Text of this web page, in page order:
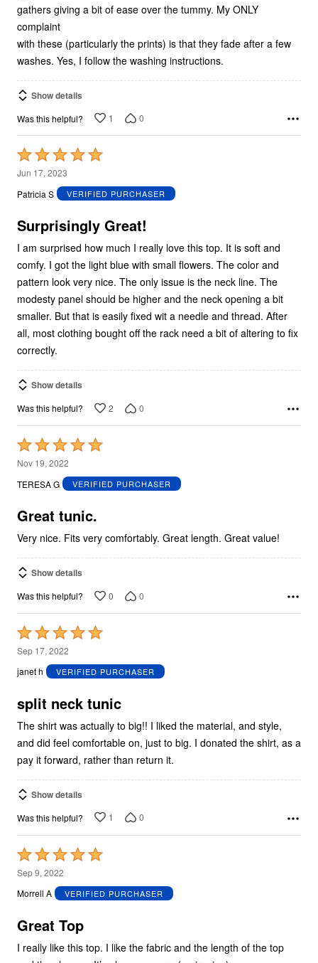
gathers giving a bit of ease over the tummy. My ONLY
complaint
with these (particularly the prints) is that they fade after a few
washes. Yes, I follow the washing instructions.
Show details
Was this helpful? 1 0
Rated
5
out
5
Jun 17, 2023
Patricia S
VERIFIED PURCHASER
Surprisingly Great!
I am surprised how much I really love this top. It is soft and
comfy. I got the light blue with small flowers. The color and
pattern look very nice. The only issue is the neck line. The
modesty panel should be higher and the neck opening a bit
smaller. But that is easily fixed wit a needle and thread. After
all, most clothing bought off the rack need a bit of altering to fix
correctly.
Show details
Was this helpful? 2 0
Rated
5
out
5
Nov 19, 2022
TERESA G
VERIFIED PURCHASER
Great tunic.
Very nice. Fits very comfortably. Great length. Great value!
Show details
Was this helpful? 0 0
Rated
5
out
5
Sep 17, 2022
janet h
VERIFIED PURCHASER
split neck tunic
The shirt was actually to big!! I liked the material, and style,
and did feel comfortable on, just to big. I donated the shirt, as a
pay it forward, rather than return it.
Show details
Was this helpful? 1 0
Rated
5
out
5
Sep 9, 2022
Morrell A
VERIFIED PURCHASER
Great Top
I really like this top. I like the fabric and the length of the top